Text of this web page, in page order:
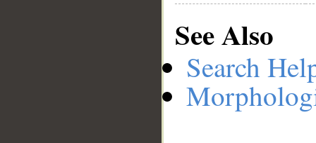
See Also
Search